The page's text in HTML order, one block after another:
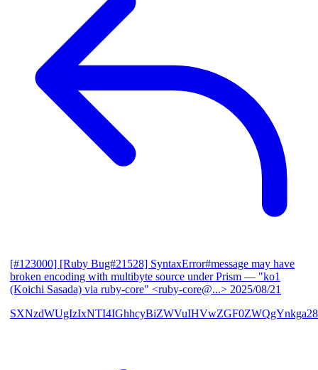
[#123000] [Ruby Bug#21528] SyntaxError#message may have
broken encoding with multibyte source under Prism — "ko1
(Koichi Sasada) via ruby-core" <ruby-core@...> 2025/08/21